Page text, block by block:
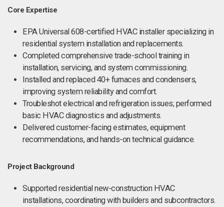
Core Expertise
EPA Universal 608-certified HVAC installer specializing in
residential system installation and replacements.
Completed comprehensive trade-school training in
installation, servicing, and system commissioning.
Installed and replaced 40+ furnaces and condensers,
improving system reliability and comfort.
Troubleshot electrical and refrigeration issues; performed
basic HVAC diagnostics and adjustments.
Delivered customer-facing estimates, equipment
recommendations, and hands-on technical guidance.
Project Background
Supported residential new-construction HVAC
installations, coordinating with builders and subcontractors.